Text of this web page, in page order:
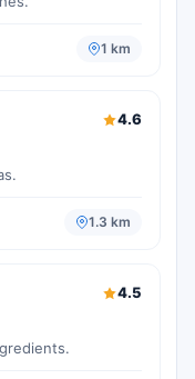
1 km
4.6
1.3 km
4.5